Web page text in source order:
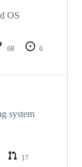
OS
68
6
system
17